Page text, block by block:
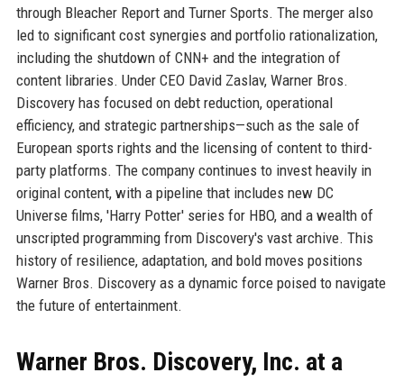
through Bleacher Report and Turner Sports. The merger also
led to significant cost synergies and portfolio rationalization,
including the shutdown of CNN+ and the integration of
content libraries. Under CEO David Zaslav, Warner Bros.
Discovery has focused on debt reduction, operational
efficiency, and strategic partnerships—such as the sale of
European sports rights and the licensing of content to third-
party platforms. The company continues to invest heavily in
original content, with a pipeline that includes new DC
Universe films, 'Harry Potter' series for HBO, and a wealth of
unscripted programming from Discovery's vast archive. This
history of resilience, adaptation, and bold moves positions
Warner Bros. Discovery as a dynamic force poised to navigate
the future of entertainment.
Warner Bros. Discovery, Inc. at a